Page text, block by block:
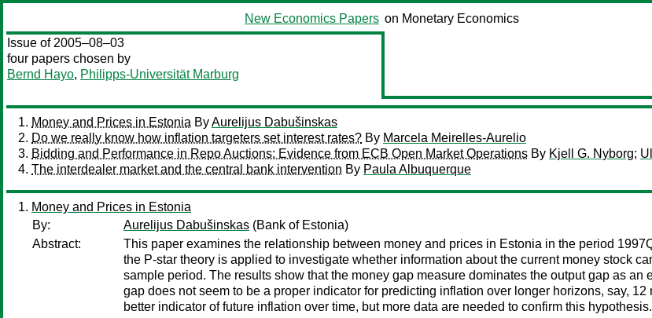
New Economics Papers on Monetary Economics
Issue of 2005–08–03
four papers chosen by
Bernd Hayo, Philipps-Universität Marburg
Money and Prices in Estonia ByAurelijus Dabušinskas
Do we really know how inflation targeters set interest rates? By Marcela Meirelles-Aurelio
Bidding and Performance in Repo Auctions: Evidence from ECB Open Market Operations By Kjell G. Nyborg;
The interdealer market and the central bank intervention By Paula Albuquerque
Money and Prices in Estonia
By:
Aurelijus Dabušinskas (Bank of Estonia)
Abstract:
This paper examines the relationship between money and prices in Estonia in the period
the P-star theory is applied to investigate whether information about the current money stock
sample period. The results show that the money gap measure dominates the output gap as
gap does not seem to be a proper indicator for predicting inflation over longer horizons, say,
better indicator of future inflation over time, but more data are needed to confirm this hypothesis.